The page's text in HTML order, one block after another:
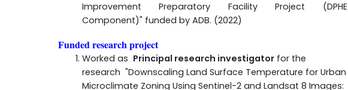
Improvement Preparatory Facility Project (DPHE
Component)" funded by ADB. (2022)
Funded research project
Worked as Principal research investigatorfor the
research "Downscaling Land Surface Temperature for Urban
Microclimate Zoning Using Sentinel-2 and Landsat 8 Images: